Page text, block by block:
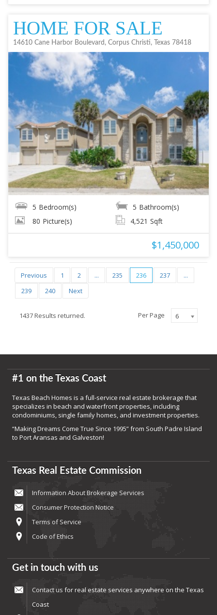
HOME FOR SALE
14610 Cane Harbor Boulevard, Corpus Christi, Texas 78418
5 Bedroom(s) 5 Bathroom(s)
80 Picture(s) 4,521 Sqft
$1,450,000
Previous 1 2 ... 235 236 237
...
239
240 Next
1437 Results returned. Per Page 6
#1 on the Texas Coast
Texas Beach Homes is a full-service real estate brokerage that
specializes in beach and waterfront properties, including
condominiums, single family homes, and investment properties.
“Making Dreams Come True Since 1995” from South Padre Island
to Port Aransas and Galveston!
Texas Real Estate Commission
Information About Brokerage Services
Consumer Protection Notice
Terms of Service
Code of Ethics
Get in touch with us
Contact us for real estate services anywhere on the Texas
Coast